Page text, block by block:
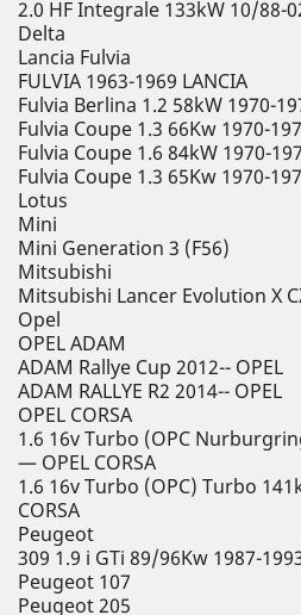
2.0 HF Integrale 133kW 10/88-
Delta
Lancia Fulvia
FULVIA 1963-1969 LANCIA
Fulvia Berlina 1.2 58kW 1970-
Fulvia Coupe 1.3 66Kw 1970-
Fulvia Coupe 1.6 84kW 1970-
Fulvia Coupe 1.3 65Kw 1970-
Lotus
Mini
Mini Generation 3 (F56)
Mitsubishi
Mitsubishi Lancer Evolution X
Opel
OPEL ADAM
ADAM Rallye Cup 2012-- OPEL
ADAM RALLYE R2 2014-- OPEL
OPEL CORSA
1.6 16v Turbo (OPC
— OPEL CORSA
1.6 16v Turbo (OPC) Turbo
CORSA
Peugeot
309 1.9 i GTi 89/96Kw 1987-
Peugeot 107
Peugeot 205